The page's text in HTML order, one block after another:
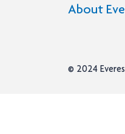
About
© 2024